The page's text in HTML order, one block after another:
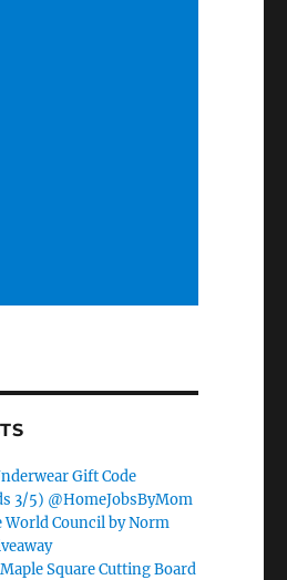
Gift Code
3/5) @HomeJobsByMom
World Council by Norm
Square Cutting Board